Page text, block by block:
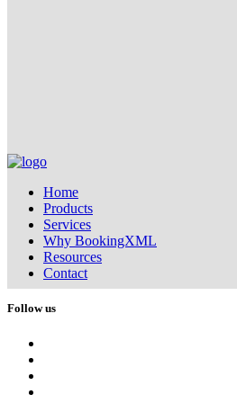
Home
Products
Services
Why BookingXML
Resources
Contact
Follow us